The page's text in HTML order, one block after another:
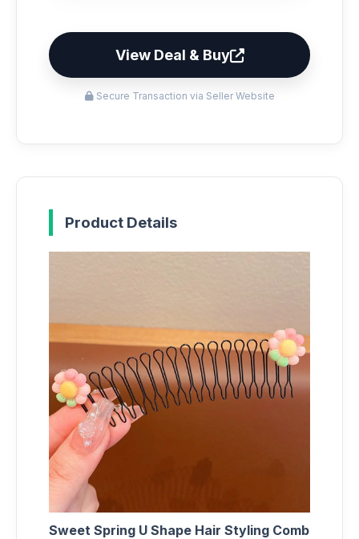
View Deal & Buy
Secure Transaction via Seller Website
Product Details
Sweet Spring U Shape Hair Styling Comb